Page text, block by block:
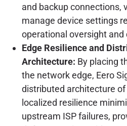
and backup connections,
manage device settings
operational oversight and
Edge Resilience and
Architecture: By placing
the network edge, Eero
distributed architecture
localized resilience
upstream ISP failures,